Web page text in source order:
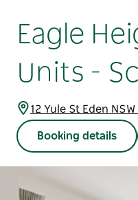
Eagle
Units -
12 Yule St Eden
Booking details